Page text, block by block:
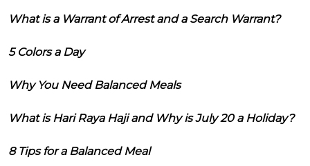
What is a Warrant of Arrest and a Search Warrant?
5 Colors a Day
Why You Need Balanced Meals
What is Hari Raya Haji and Why is July 20 a Holiday?
8 Tips for a Balanced Meal